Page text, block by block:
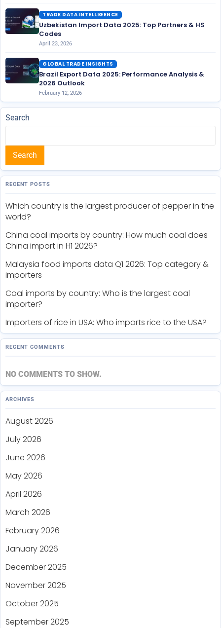
TRADE DATA INTELLIGENCE
Uzbekistan Import Data 2025: Top Partners & HS
Codes
April 23, 2026
GLOBAL TRADE INSIGHTS
Brazil Export Data 2025: Performance Analysis &
2026 Outlook
February 12, 2026
Search
Search
RECENT POSTS
Which country is the largest producer of pepper in the
world?
China coal imports by country: How much coal does
China import in H1 2026?
Malaysia food imports data Q1 2026: Top category &
importers
Coal imports by country: Who is the largest coal
importer?
Importers of rice in USA: Who imports rice to the USA?
RECENT COMMENTS
NO COMMENTS TO SHOW.
ARCHIVES
August 2026
July 2026
June 2026
May 2026
April 2026
March 2026
February 2026
January 2026
December 2025
November 2025
October 2025
September 2025